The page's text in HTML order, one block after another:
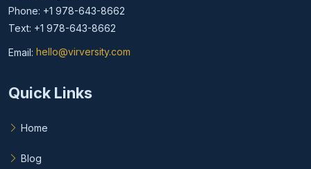
Phone: +1 978-643-8662
Text: +1 978-643-8662
Email: hello@virversity.com
Email hello at virversity.com
Quick Links
Home
Blog